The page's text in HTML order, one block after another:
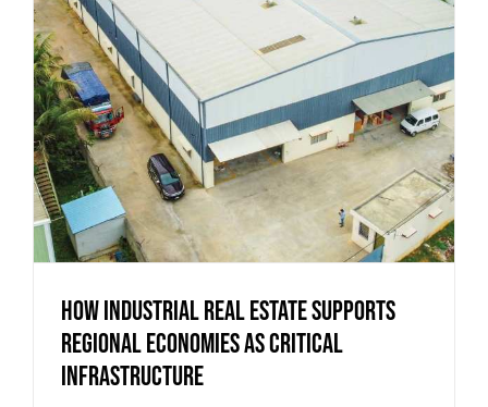
How Industrial Real Estate Supports
Regional Economies as Critical
Infrastructure